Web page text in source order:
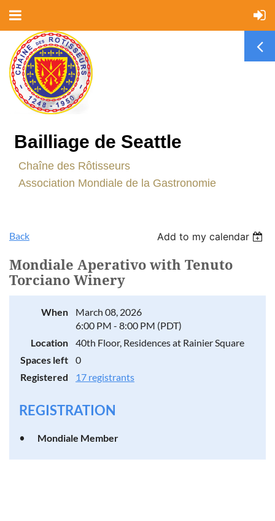
Bailliage de Seattle
Chaîne des Rôtisseurs
Association Mondiale de la Gastronomie
Back Add to my calendar
Mondiale Aperativo with Tenuto
Torciano Winery
When
March 08, 2026
6:00 PM - 8:00 PM (PDT)
Location
40th Floor, Residences at Rainier Square
Spaces left
0
Registered
17 registrants
REGISTRATION
Mondiale Member